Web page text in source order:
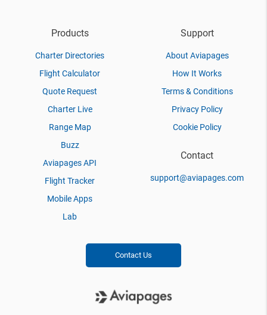
Products
Charter Directories
Flight Calculator
Quote Request
Charter Live
Range Map
Buzz
Aviapages API
Flight Tracker
Mobile Apps
Lab
Support
About Aviapages
How It Works
Terms & Conditions
Privacy Policy
Cookie Policy
Contact
support@aviapages.com
Contact Us